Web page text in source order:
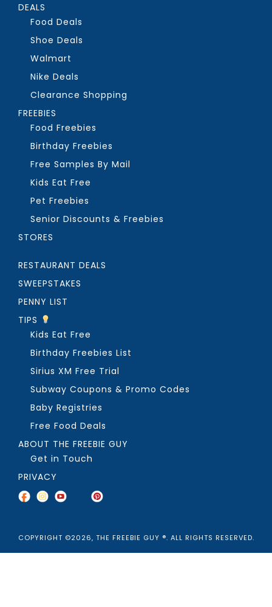
DEALS
Food Deals
Shoe Deals
Walmart
Nike Deals
Clearance Shopping
FREEBIES
Food Freebies
Birthday Freebies
Free Samples By Mail
Kids Eat Free
Pet Freebies
Senior Discounts & Freebies
STORES
RESTAURANT DEALS
SWEEPSTAKES
PENNY LIST
TIPS
Kids Eat Free
Birthday Freebies List
Sirius XM Free Trial
Subway Coupons & Promo Codes
Baby Registries
Free Food Deals
ABOUT THE FREEBIE GUY
Get in Touch
PRIVACY
COPYRIGHT ©2026, THE FREEBIE GUY ®. ALL RIGHTS RESERVED.